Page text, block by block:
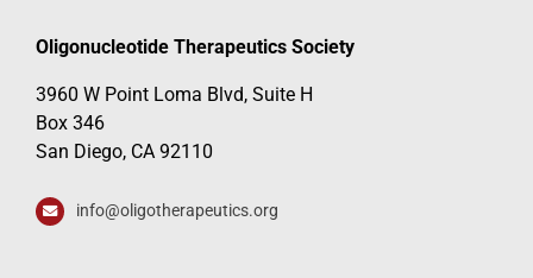
Oligonucleotide Therapeutics Society
3960 W Point Loma Blvd, Suite H
Box 346
San Diego, CA 92110
info@oligotherapeutics.org